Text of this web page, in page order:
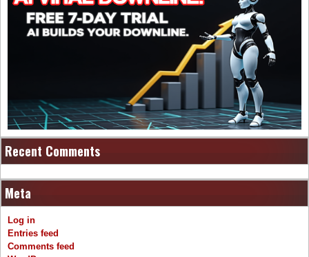
Recent Comments
Meta
Log in
Entries feed
Comments feed